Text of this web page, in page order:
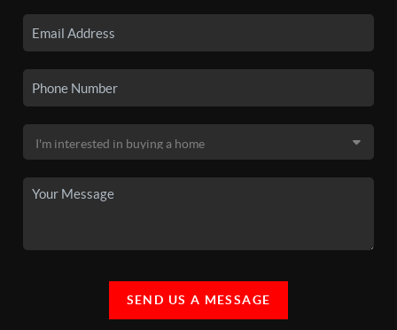
SEND US A MESSAGE